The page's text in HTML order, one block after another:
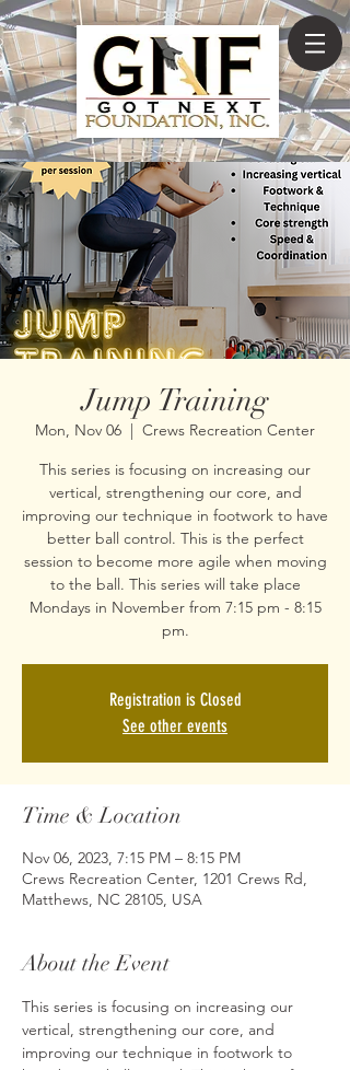
Jump Training
Mon, Nov 06
  |
Crews Recreation Center
This series is focusing on increasing our
vertical, strengthening our core, and
improving our technique in footwork to have
better ball control. This is the perfect
session to become more agile when moving
to the ball. This series will take place
Mondays in November from 7:15 pm - 8:15
pm.
Registration is Closed
See other events
Time & Location
Nov 06, 2023, 7:15 PM – 8:15 PM
Crews Recreation Center, 1201 Crews Rd,
Matthews, NC 28105, USA
About the Event
This series is focusing on increasing our
vertical, strengthening our core, and
improving our technique in footwork to